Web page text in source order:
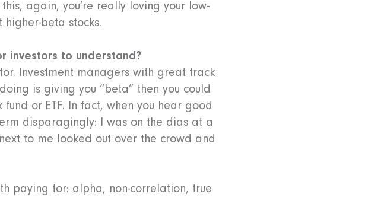
again, you’re really loving your low-
higher-beta stocks.
investors to understand?
Investment managers with great track
is giving you “beta” then you could
or ETF. In fact, when you hear good
disparagingly: I was on the dias at a
to me looked out over the crowd and
paying for: alpha, non-correlation, true